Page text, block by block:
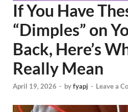
If You Have
“Dimples” on
Back, Here’s
Really Mean
April 19, 2026 - byfyapj - Leave a